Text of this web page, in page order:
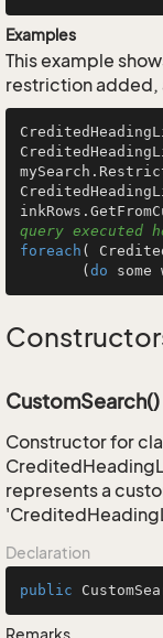
Examples
This example
restriction added,
query executed
foreach (
       (
do some
CustomSearch()
Constructor for
represents a
Declaration
public
Remarks